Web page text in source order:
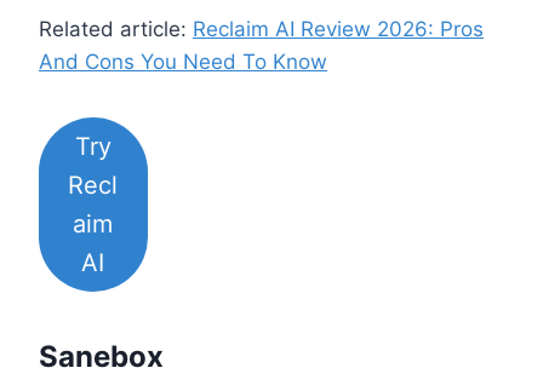
Related article: Reclaim AI Review 2026: Pros
And Cons You Need To Know
Try
Recl
aim
AI
Sanebox